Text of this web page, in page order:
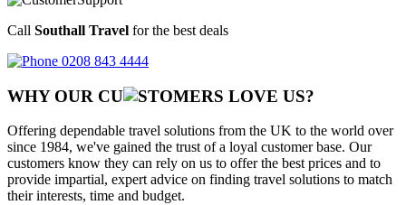
Call Southall Travel for the best deals
0208 843 4444
WHY OUR CU OMERS LOVE US?
Offering dependable travel solutions from the UK to the world over
since 1984, we've gained the trust of a loyal customer base. Our
customers know they can rely on us to offer the best prices and to
provide impartial, expert advice on finding travel solutions to match
their interests, time and budget.